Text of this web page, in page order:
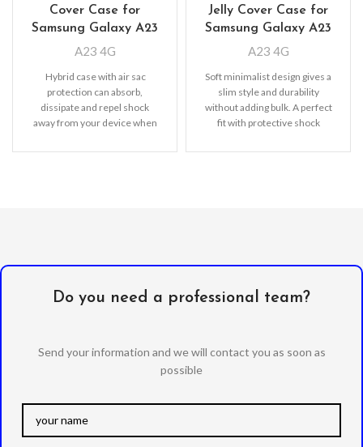
Cover Case for
Samsung Galaxy A23
A23 4G
Hybrid case with air sac
protection can absorb,
dissipate and repel shock
away from your device when
Jelly Cover Case for
Samsung Galaxy A23
A23 4G
Soft minimalist design gives a
slim style and durability
without adding bulk. A perfect
fit with protective shock
Do you need a professional team?
Send your information and we will contact you as soon as
possible